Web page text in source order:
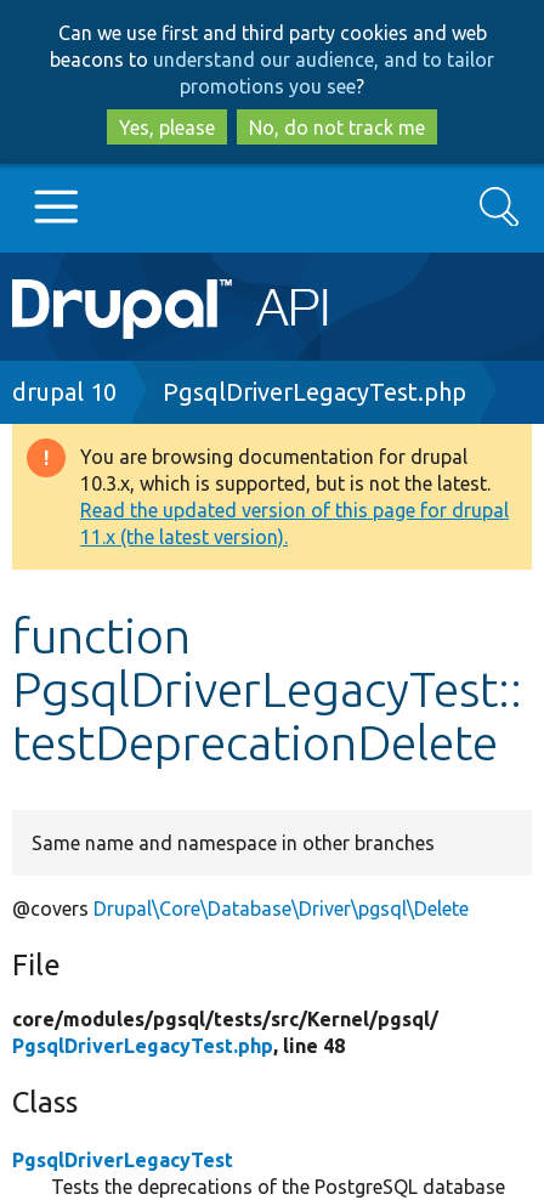
to
main
content
to
search
Can we use first and third party cookies and web
beacons to understand our audience, and to tailor
promotions you see?
Yes, please
No, do not track me
Main
navigation
Go to Drupal.org
Drupal 8+
Other projects
Develop for Drupal
Search
Breadcrumb
drupal 10 PgsqlDriverLegacyTest.php
Warning
message
You are browsing documentation for drupal
10.3.x, which is supported, but is not the latest.
Read the updated version of this page for drupal
11.x (the latest version).
function
PgsqlDriverLegacyTest::
testDeprecationDelete
Same name and namespace in other branches
@covers Drupal\Core\Database\Driver\pgsql\Delete
File
core/modules/pgsql/tests/src/Kernel/pgsql/
PgsqlDriverLegacyTest.php, line 48
Class
PgsqlDriverLegacyTest
Tests the deprecations of the PostgreSQL database